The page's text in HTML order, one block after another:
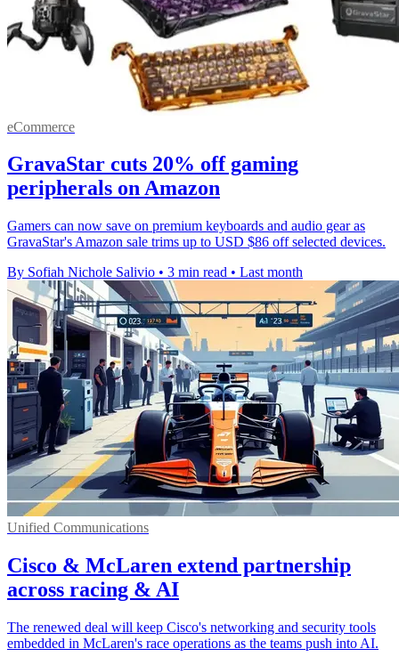
eCommerce
GravaStar cuts 20% off gaming
peripherals on Amazon
Gamers can now save on premium keyboards and audio gear as
GravaStar's Amazon sale trims up to USD $86 off selected devices.
By Sofiah Nichole Salivio • 3 min read • Last month
Unified Communications
Cisco & McLaren extend partnership
across racing & AI
The renewed deal will keep Cisco's networking and security tools
embedded in McLaren's race operations as the teams push into AI.